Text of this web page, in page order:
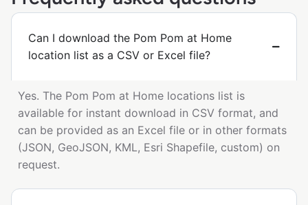
Can I download the Pom Pom at Home
location list as a CSV or Excel file?
Yes. The Pom Pom at Home locations list is
available for instant download in CSV format, and
can be provided as an Excel file or in other formats
(JSON, GeoJSON, KML, Esri Shapefile, custom) on
request.